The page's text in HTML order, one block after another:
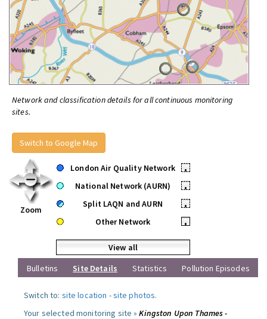
Network and classification details for all continuous monitoring
sites.
Switch to Google Map
Zoom
London Air Quality Network
•
National Network (AURN)
•
Split LAQN and AURN
•
Other Network
•
View all
Bulletins
Site Details Statistics Pollution Episodes
Switch to: site location -site photos.
Your selected monitoring site »Kingston Upon Thames -